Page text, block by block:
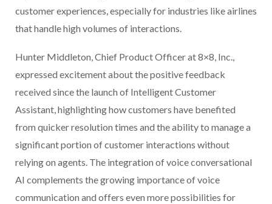
customer experiences, especially for industries like airlines
that handle high volumes of interactions.
Hunter Middleton, Chief Product Officer at 8×8, Inc.,
expressed excitement about the positive feedback
received since the launch of Intelligent Customer
Assistant, highlighting how customers have benefited
from quicker resolution times and the ability to manage a
significant portion of customer interactions without
relying on agents. The integration of voice conversational
AI complements the growing importance of voice
communication and offers even more possibilities for